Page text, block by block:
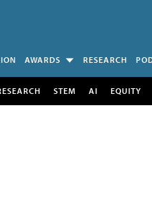
AWARDS RESEARCH
STEM AI EQUITY